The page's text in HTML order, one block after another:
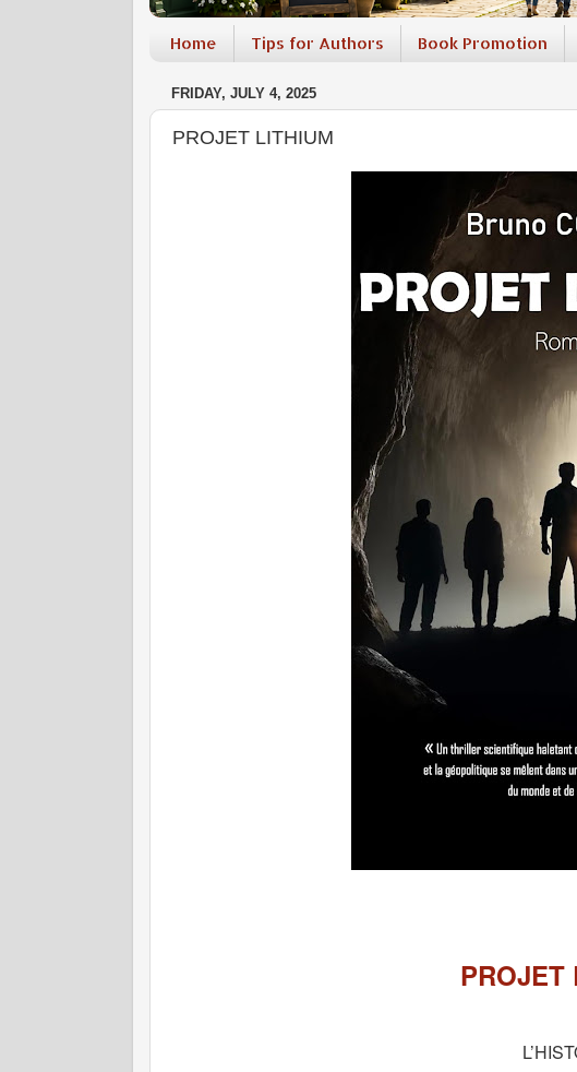
Home Tips for Authors Book Promotion
FRIDAY, JULY 4, 2025
PROJET LITHIUM
PROJET